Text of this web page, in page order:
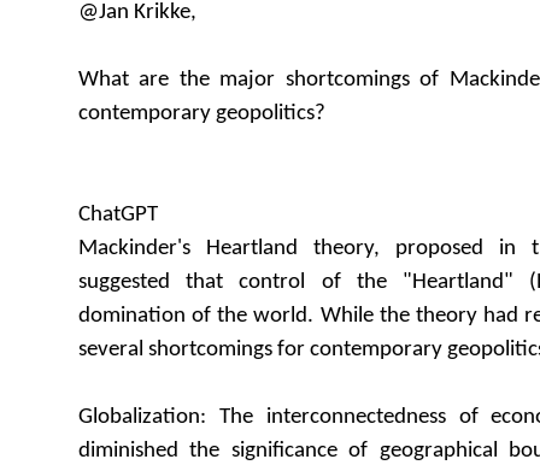
@Jan Krikke,
What are the major shortcomings of
contemporary geopolitics?
ChatGPT
Mackinder's Heartland theory, proposed in
suggested that control of the "Heartland"
domination of the world. While the theory had
several shortcomings for contemporary
Globalization: The interconnectedness of
diminished the significance of geographical